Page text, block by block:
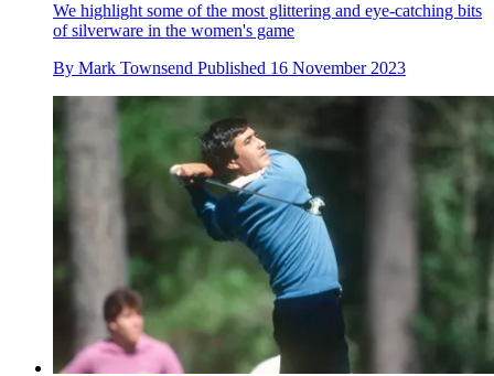
We highlight some of the most glittering and eye-catching bits
of silverware in the women's game
By Mark Townsend Published 16 November 2023